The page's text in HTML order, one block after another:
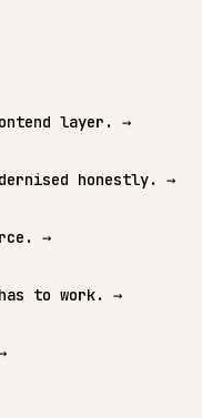
layer. →
honestly. →
→
to work. →